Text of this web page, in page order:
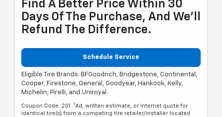
Find A Better Price Within 30
Days Of The Purchase, And We'll
Refund The Difference.
Schedule Service
Eligible Tire Brands: BFGoodrich, Bridgestone, Continental,
Cooper, Firestone, General, Goodyear, Hankook, Kelly,
Michelin, Pirelli, and Uniroyal.
Coupon Code: 201. *Ad, written estimate, or Internet quote for
identical tire(s) from a competing tire retailer/installer located